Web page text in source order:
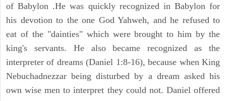
of Babylon .He was quickly recognized in Babylon for
his devotion to the one God Yahweh, and he refused to
eat of the "dainties" which were brought to him by the
king's servants. He also became recognized as the
interpreter of dreams (Daniel 1:8-16), because when King
Nebuchadnezzar being disturbed by a dream asked his
own wise men to interpret they could not. Daniel offered